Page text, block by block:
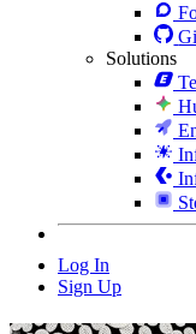
Solutions
Log In
Sign Up